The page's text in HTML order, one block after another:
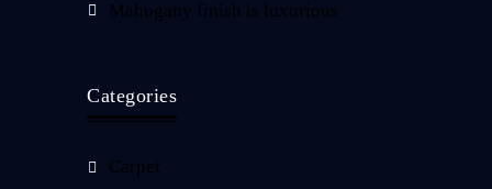
Mahogany finish is luxurious
Categories
Carpet